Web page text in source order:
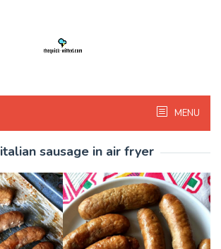
MENU
italian sausage in air fryer